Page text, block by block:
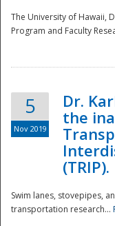
The University of Hawaii,
Program and Faculty
5
Nov 2019
Dr.
the
(TRIP).
Swim lanes, stovepipes,
transportation research...